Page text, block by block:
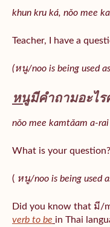
khun kru ká, nǒo mee
Teacher, I have a
(หนู/noo is being used as
หนูมีคำถามอะไร
nǒo mee kamtǎam a-rai
What is your question?
( หนู/noo is being used
Did you know that มี/
verb to be in Thai